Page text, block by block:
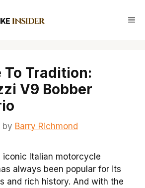
Tradition:
V9 Bobber
by Barry Richmond
iconic Italian motorcycle
always been popular for its
and rich history. And with the